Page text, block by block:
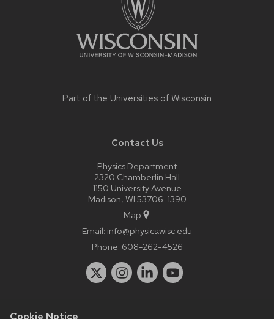
Cookie Notice
Part of the Universities of Wisconsin
Contact Us
Physics Department
2320 Chamberlin Hall
1150 University Avenue
Madison, WI 53706-1390
Map
Email: info@physics.wisc.edu
Phone: 608-262-4526